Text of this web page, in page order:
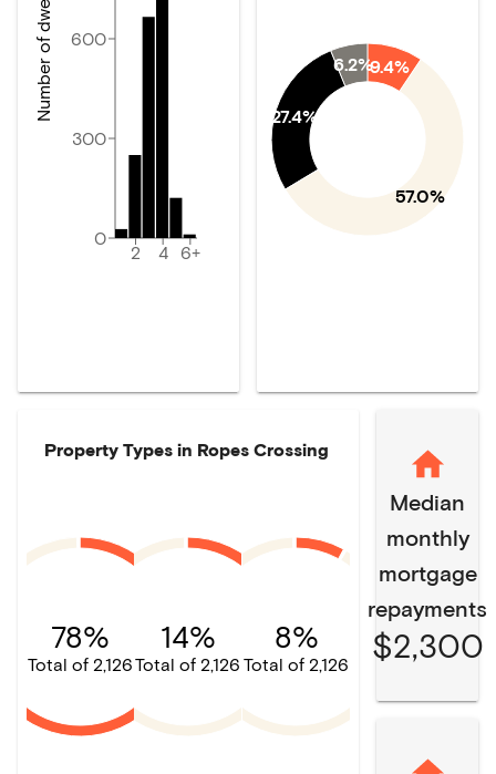
2 4 6+
0
300
600
Number of dwellings 9.4%
57.0%
27.4%
6.2%
Property Types in Ropes Crossing
78%
Total of 2,126
14%
Total of 2,126
8%
Total of 2,126
Median
monthly
mortgage
repayments
$2,300